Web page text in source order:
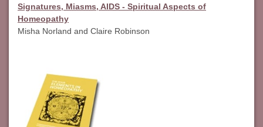
Signatures, Miasms, AIDS - Spiritual Aspects of
Homeopathy
Misha Norland and Claire Robinson